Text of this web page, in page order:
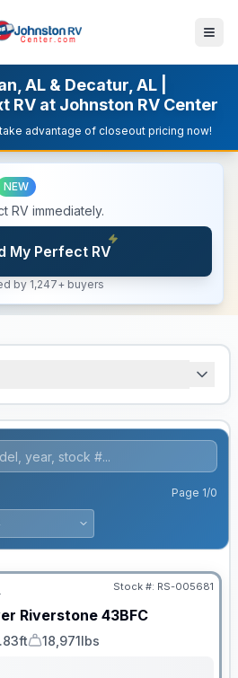
AL & Decatur, AL |
RV at Johnston RV Center
advantage of closeout pricing now!
NEW
RV immediately.
My Perfect RV
by 1,247+ buyers
Page 1/0
Stock #: RS-005681
Riverstone 43BFC
Dry Weight
18,971lbs